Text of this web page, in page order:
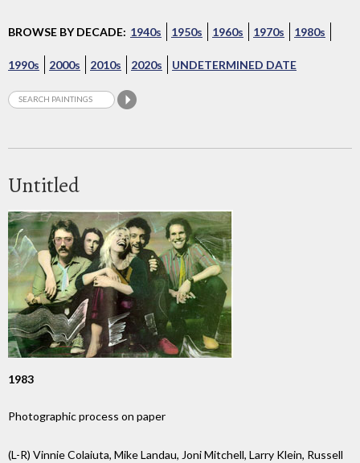
BROWSE BY DECADE: 1940s 1950s 1960s 1970s 1980s
1990s 2000s 2010s 2020s UNDETERMINED DATE
Untitled
1983
Photographic process on paper
(L-R) Vinnie Colaiuta, Mike Landau, Joni Mitchell, Larry Klein, Russell